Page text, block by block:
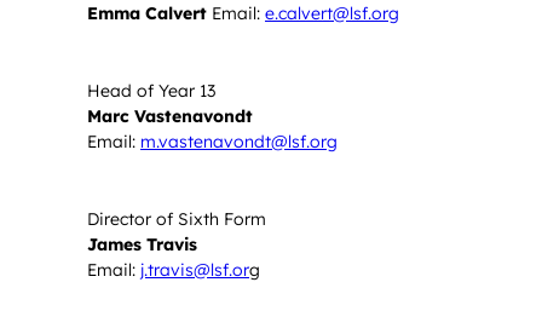
Emma Calvert Email: e.calvert@lsf.org
Head of Year 13
Marc Vastenavondt
Email: m.vastenavondt@lsf.org
Director of Sixth Form
James Travis
Email: j.travis@lsf.org